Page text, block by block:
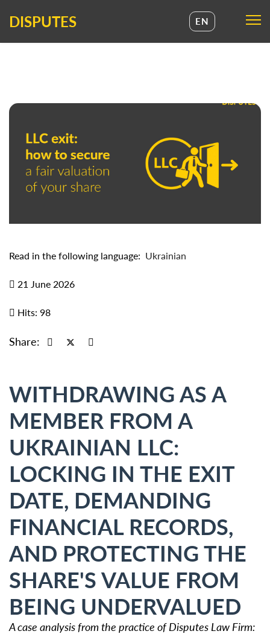
DISPUTES
EN
UA
Read in the following language: Ukrainian
21 June 2026
Hits: 98
Share:
WITHDRAWING AS A
MEMBER FROM A
UKRAINIAN LLC:
LOCKING IN THE EXIT
DATE, DEMANDING
FINANCIAL RECORDS,
AND PROTECTING THE
SHARE'S VALUE FROM
BEING UNDERVALUED
A case analysis from the practice of Disputes Law Firm: